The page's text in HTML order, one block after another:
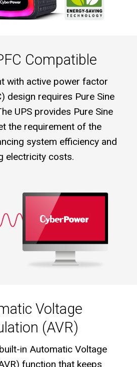
Compatible
with active power factor
design requires Pure Sine
UPS provides Pure Sine
the requirement of the
system efficiency and
electricity costs.
Voltage
(AVR)
in Automatic Voltage
function that keeps